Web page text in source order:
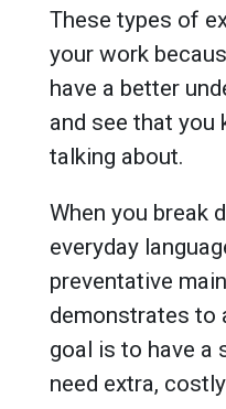
These types of
your work
have a better
and see that you
talking about.
When you break
everyday
preventative
demonstrates to
goal is to have a
need extra,